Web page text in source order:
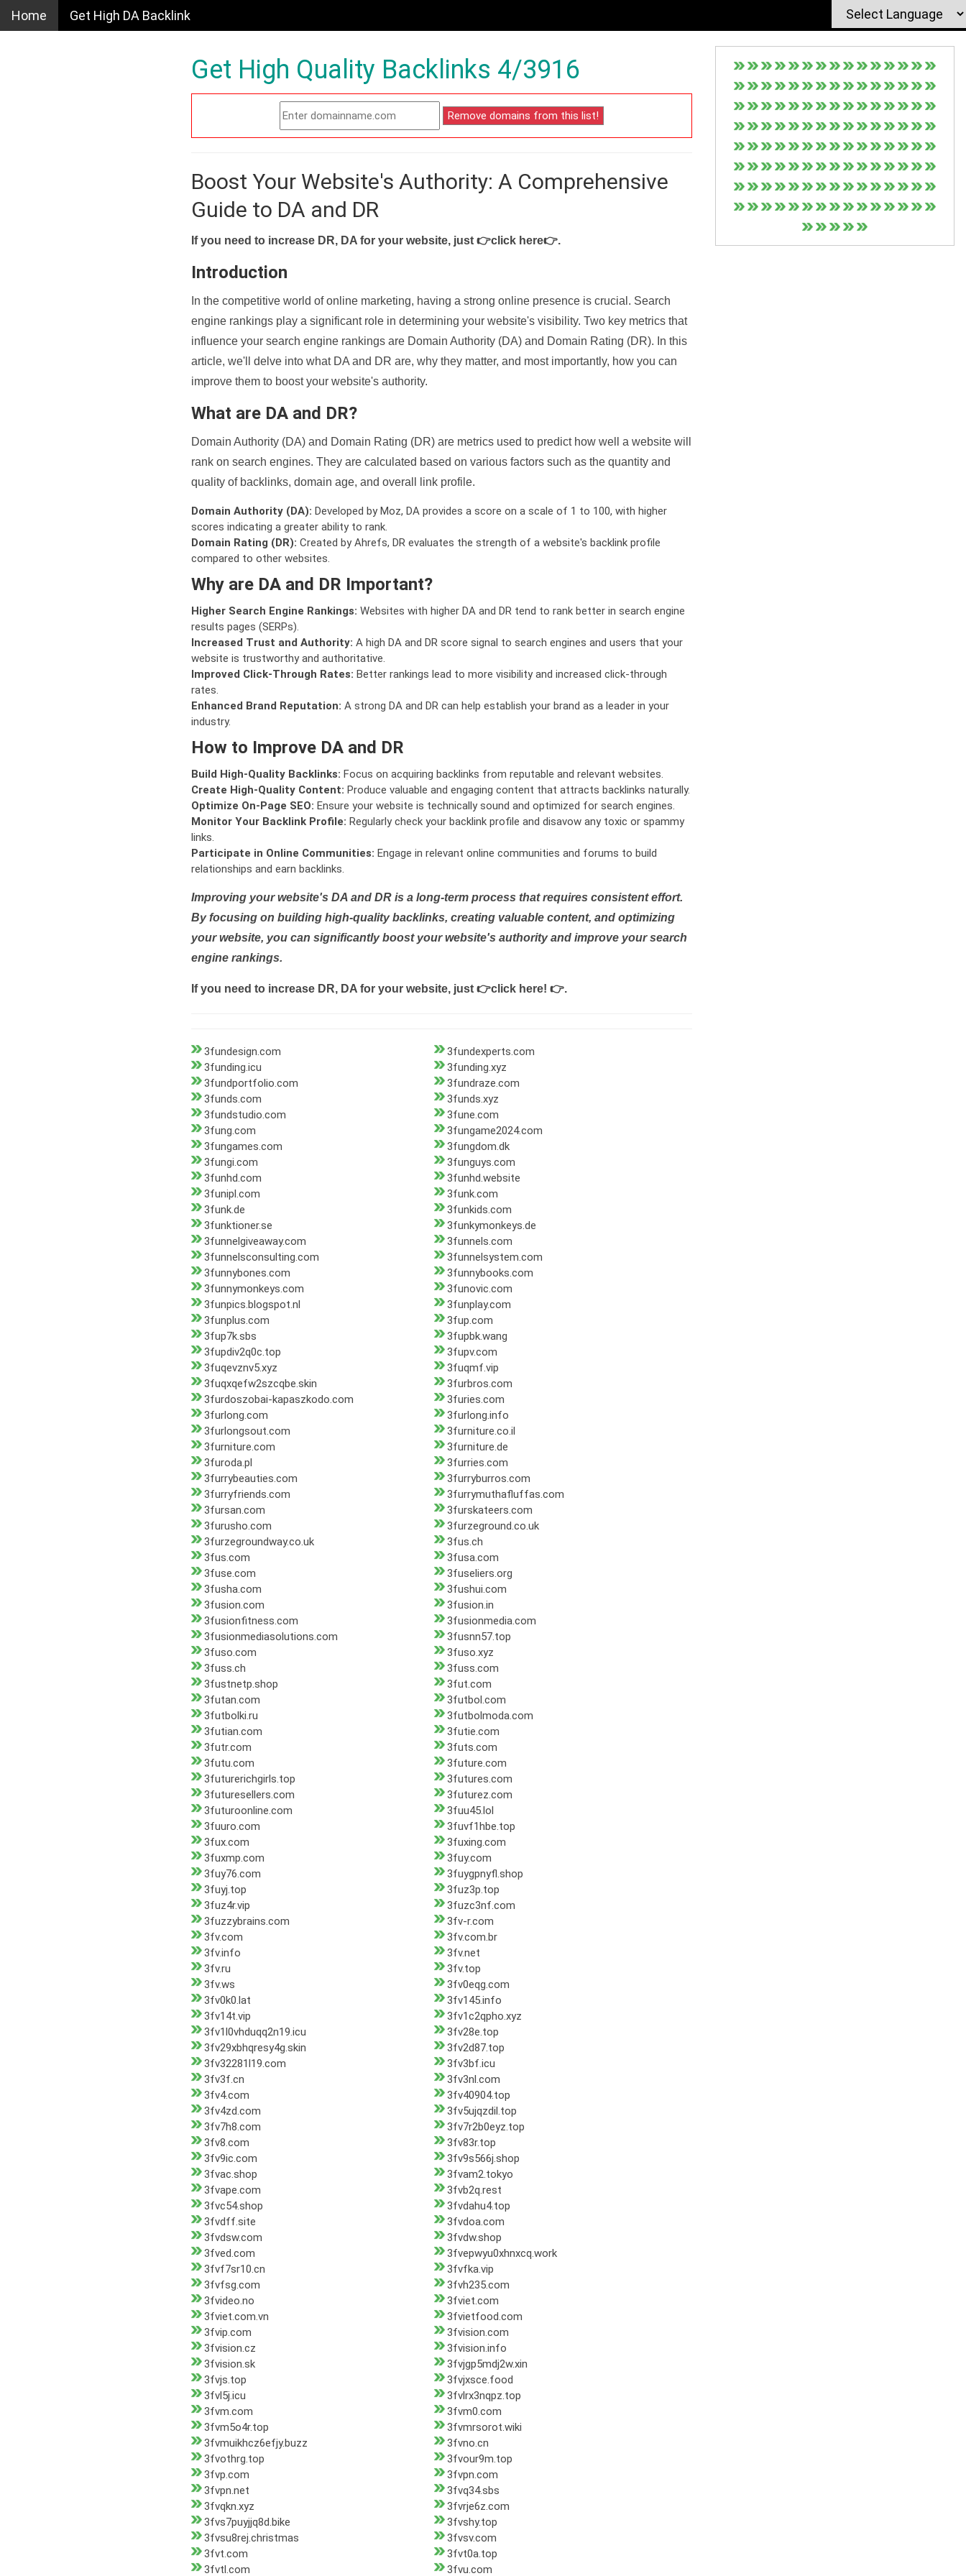
Home Get High DA Backlink
Get High Quality Backlinks 4/3916
Boost Your Website's Authority: A Comprehensive
Guide to DA and DR
If you need to increase DR, DA for your website, just 👉click here👉.
Introduction
In the competitive world of online marketing, having a strong online presence is crucial. Search
engine rankings play a significant role in determining your website's visibility. Two key metrics that
influence your search engine rankings are Domain Authority (DA) and Domain Rating (DR). In this
article, we'll delve into what DA and DR are, why they matter, and most importantly, how you can
improve them to boost your website's authority.
What are DA and DR?
Domain Authority (DA) and Domain Rating (DR) are metrics used to predict how well a website will
rank on search engines. They are calculated based on various factors such as the quantity and
quality of backlinks, domain age, and overall link profile.
Domain Authority (DA): Developed by Moz, DA provides a score on a scale of 1 to 100, with higher
scores indicating a greater ability to rank.
Domain Rating (DR): Created by Ahrefs, DR evaluates the strength of a website's backlink profile
compared to other websites.
Why are DA and DR Important?
Higher Search Engine Rankings: Websites with higher DA and DR tend to rank better in search engine
results pages (SERPs).
Increased Trust and Authority: A high DA and DR score signal to search engines and users that your
website is trustworthy and authoritative.
Improved Click-Through Rates: Better rankings lead to more visibility and increased click-through
rates.
Enhanced Brand Reputation: A strong DA and DR can help establish your brand as a leader in your
industry.
How to Improve DA and DR
Build High-Quality Backlinks: Focus on acquiring backlinks from reputable and relevant websites.
Create High-Quality Content: Produce valuable and engaging content that attracts backlinks naturally.
Optimize On-Page SEO: Ensure your website is technically sound and optimized for search engines.
Monitor Your Backlink Profile: Regularly check your backlink profile and disavow any toxic or spammy
links.
Participate in Online Communities: Engage in relevant online communities and forums to build
relationships and earn backlinks.
Improving your website's DA and DR is a long-term process that requires consistent effort.
By focusing on building high-quality backlinks, creating valuable content, and optimizing
your website, you can significantly boost your website's authority and improve your search
engine rankings.
If you need to increase DR, DA for your website, just 👉click here! 👉.
3fundesign.com
3fundexperts.com
3funding.icu
3funding.xyz
3fundportfolio.com
3fundraze.com
3funds.com
3funds.xyz
3fundstudio.com
3fune.com
3fung.com
3fungame2024.com
3fungames.com
3fungdom.dk
3fungi.com
3funguys.com
3funhd.com
3funhd.website
3funipl.com
3funk.com
3funk.de
3funkids.com
3funktioner.se
3funkymonkeys.de
3funnelgiveaway.com
3funnels.com
3funnelsconsulting.com
3funnelsystem.com
3funnybones.com
3funnybooks.com
3funnymonkeys.com
3funovic.com
3funpics.blogspot.nl
3funplay.com
3funplus.com
3fup.com
3fup7k.sbs
3fupbk.wang
3fupdiv2q0c.top
3fupv.com
3fuqevznv5.xyz
3fuqmf.vip
3fuqxqefw2szcqbe.skin
3furbros.com
3furdoszobai-kapaszkodo.com
3furies.com
3furlong.com
3furlong.info
3furlongsout.com
3furniture.co.il
3furniture.com
3furniture.de
3furoda.pl
3furries.com
3furrybeauties.com
3furryburros.com
3furryfriends.com
3furrymuthafluffas.com
3fursan.com
3furskateers.com
3furusho.com
3furzeground.co.uk
3furzegroundway.co.uk
3fus.ch
3fus.com
3fusa.com
3fuse.com
3fuseliers.org
3fusha.com
3fushui.com
3fusion.com
3fusion.in
3fusionfitness.com
3fusionmedia.com
3fusionmediasolutions.com
3fusnn57.top
3fuso.com
3fuso.xyz
3fuss.ch
3fuss.com
3fustnetp.shop
3fut.com
3futan.com
3futbol.com
3futbolki.ru
3futbolmoda.com
3futian.com
3futie.com
3futr.com
3futs.com
3futu.com
3future.com
3futurerichgirls.top
3futures.com
3futuresellers.com
3futurez.com
3futuroonline.com
3fuu45.lol
3fuuro.com
3fuvf1hbe.top
3fux.com
3fuxing.com
3fuxmp.com
3fuy.com
3fuy76.com
3fuygpnyfl.shop
3fuyj.top
3fuz3p.top
3fuz4r.vip
3fuzc3nf.com
3fuzzybrains.com
3fv-r.com
3fv.com
3fv.com.br
3fv.info
3fv.net
3fv.ru
3fv.top
3fv.ws
3fv0eqg.com
3fv0k0.lat
3fv145.info
3fv14t.vip
3fv1c2qpho.xyz
3fv1l0vhduqq2n19.icu
3fv28e.top
3fv29xbhqresy4g.skin
3fv2d87.top
3fv32281l19.com
3fv3bf.icu
3fv3f.cn
3fv3nl.com
3fv4.com
3fv40904.top
3fv4zd.com
3fv5ujqzdil.top
3fv7h8.com
3fv7r2b0eyz.top
3fv8.com
3fv83r.top
3fv9ic.com
3fv9s566j.shop
3fvac.shop
3fvam2.tokyo
3fvape.com
3fvb2q.rest
3fvc54.shop
3fvdahu4.top
3fvdff.site
3fvdoa.com
3fvdsw.com
3fvdw.shop
3fved.com
3fvepwyu0xhnxcq.work
3fvf7sr10.cn
3fvfka.vip
3fvfsg.com
3fvh235.com
3fvideo.no
3fviet.com
3fviet.com.vn
3fvietfood.com
3fvip.com
3fvision.com
3fvision.cz
3fvision.info
3fvision.sk
3fvjgp5mdj2w.xin
3fvjs.top
3fvjxsce.food
3fvl5j.icu
3fvlrx3nqpz.top
3fvm.com
3fvm0.com
3fvm5o4r.top
3fvmrsorot.wiki
3fvmuikhcz6efjy.buzz
3fvno.cn
3fvothrg.top
3fvour9m.top
3fvp.com
3fvpn.com
3fvpn.net
3fvq34.sbs
3fvqkn.xyz
3fvrje6z.com
3fvs7puyjjq8d.bike
3fvshy.top
3fvsu8rej.christmas
3fvsv.com
3fvt.com
3fvt0a.top
3fvtl.com
3fvu.com